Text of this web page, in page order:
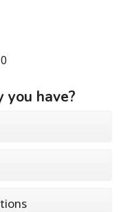
have?